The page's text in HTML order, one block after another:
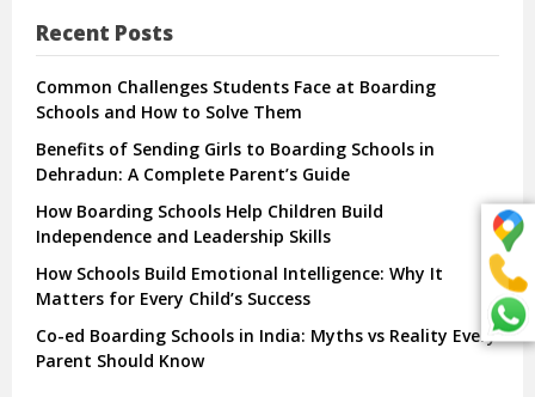
Recent Posts
Common Challenges Students Face at Boarding
Schools and How to Solve Them
Benefits of Sending Girls to Boarding Schools in
Dehradun: A Complete Parent’s Guide
How Boarding Schools Help Children Build
Independence and Leadership Skills
How Schools Build Emotional Intelligence: Why It
Matters for Every Child’s Success
Co-ed Boarding Schools in India: Myths vs Reality Every
Parent Should Know